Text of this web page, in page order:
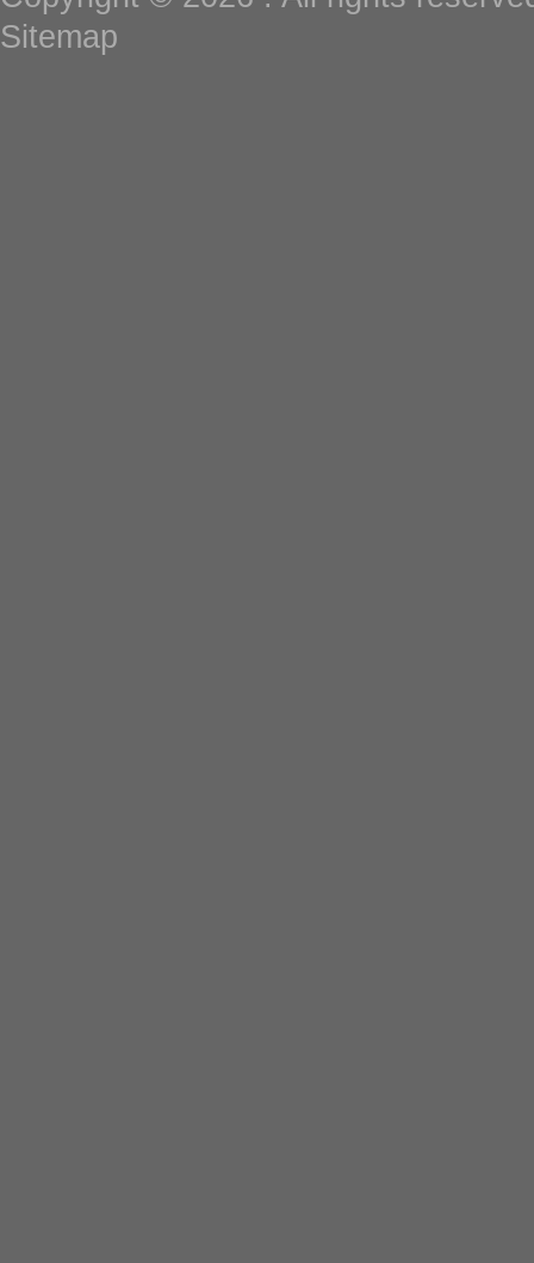
Sitemap